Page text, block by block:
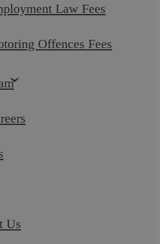
Law Fees
Offences Fees
Us
Find out more